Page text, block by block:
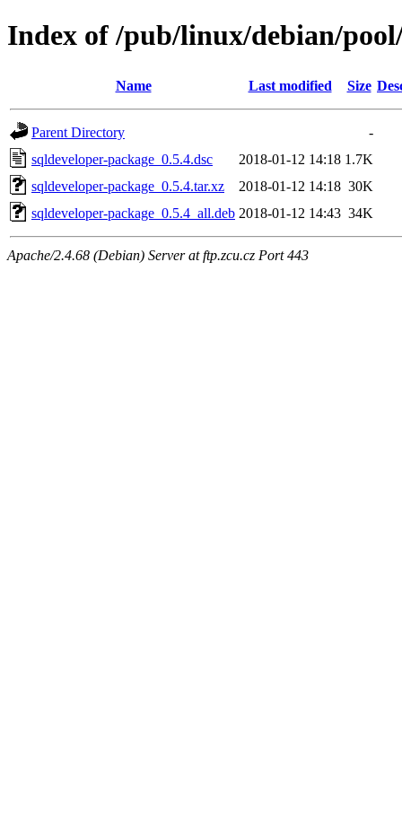
Index of /pub/linux/debian/
Name Last modified Size
Parent Directory
-
sqldeveloper-package_0.5.4.dsc
2018-01-12 14:18 1.7K
sqldeveloper-package_0.5.4.tar.xz
2018-01-12 14:18 30K
sqldeveloper-package_0.5.4_all.deb 2018-01-12 14:43 34K
Apache/2.4.68 (Debian) Server at ftp.zcu.cz Port 443